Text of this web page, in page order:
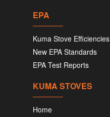
EPA
Kuma Stove Efficiencies
New EPA Standards
EPA Test Reports
KUMA STOVES
Home